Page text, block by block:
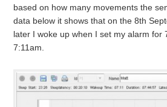
based on how many movements the
data below it shows that on the 8th
later I woke up when I set my alarm
7:11am.